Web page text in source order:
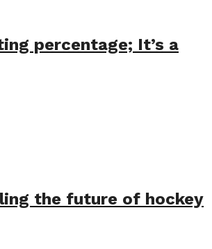
percentage; It’s a
the future of hockey